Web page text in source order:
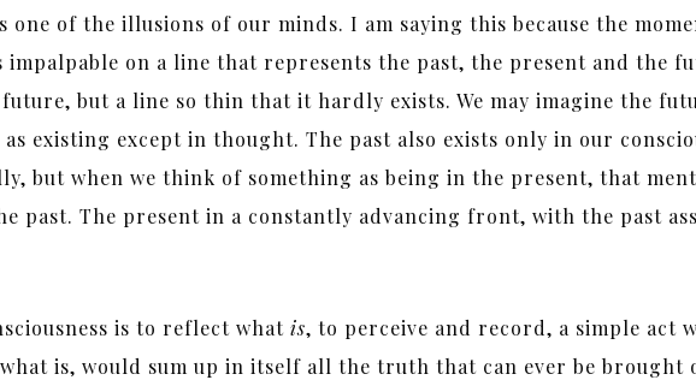
one of the illusions of our minds. I am saying this because the
impalpable on a line that represents the past, the present and the
but a line so thin that it hardly exists. We may imagine the
existing except in thought. The past also exists only in our
but when we think of something as being in the present, that
past. The present in a constantly advancing front, with the past
is to reflect what is, to perceive and record, a simple act
is, would sum up in itself all the truth that can ever be